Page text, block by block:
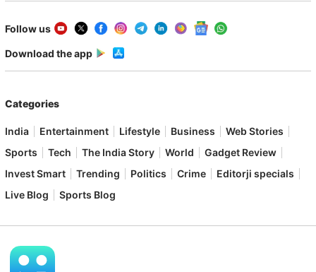
Follow us
Download the app
Categories
India Entertainment Lifestyle Business
Web Stories
Sports
Tech The India Story World
Gadget Review
Invest Smart
Trending Politics Crime
Editorji specials
Live Blog
Sports Blog